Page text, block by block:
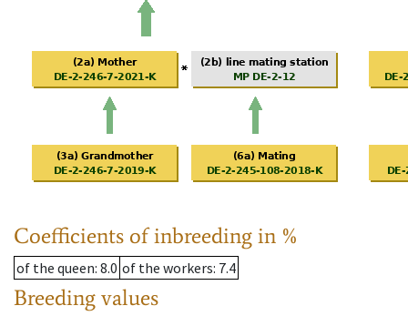
Coefficients of inbreeding in %
of the queen: 8.0 of the workers: 7.4
Breeding values